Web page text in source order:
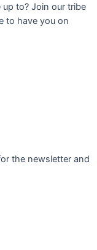
to? Join our tribe
to have you on
the newsletter and